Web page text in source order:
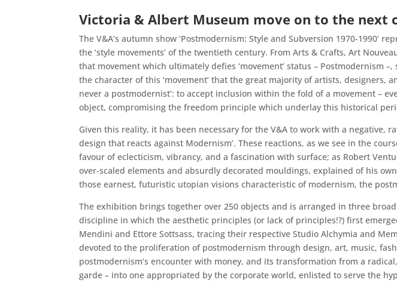
Victoria & Albert Museum move on to the next
The V&A’s autumn show ‘Postmodernism: Style and Subversion 1970-
the ‘style movements’ of the twentieth century. From Arts & Crafts, Art
that movement which ultimately defies ‘movement’ status –
the character of this ‘movement’ that the great majority of artists, designers,
never a postmodernist’: to accept inclusion within the fold of a movement –
object, compromising the freedom principle which underlay this historical
Given this reality, it has been necessary for the V&A to work with a negative,
design that reacts against Modernism’. These reactions, as we see in the
favour of eclecticism, vibrancy, and a fascination with surface; as Robert
over-scaled elements and absurdly decorated mouldings, explained of his
those earnest, futuristic utopian visions characteristic of modernism, the
The exhibition brings together over 250 objects and is arranged in three
discipline in which the aesthetic principles (or lack of principles!?) first
Mendini and Ettore Sottsass, tracing their respective Studio Alchymia and
devoted to the proliferation of postmodernism through design, art, music,
postmodernism’s encounter with money, and its transformation from a
garde – into one appropriated by the corporate world, enlisted to serve the